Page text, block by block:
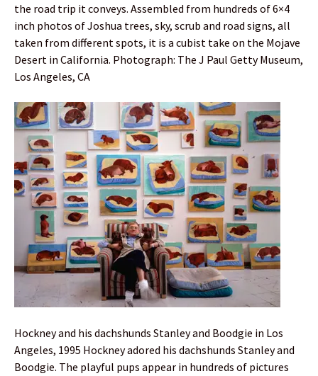
the road trip it conveys. Assembled from hundreds of 6×4
inch photos of Joshua trees, sky, scrub and road signs, all
taken from different spots, it is a cubist take on the Mojave
Desert in California. Photograph: The J Paul Getty Museum,
Los Angeles, CA
Hockney and his dachshunds Stanley and Boodgie in Los
Angeles, 1995 Hockney adored his dachshunds Stanley and
Boodgie. The playful pups appear in hundreds of pictures